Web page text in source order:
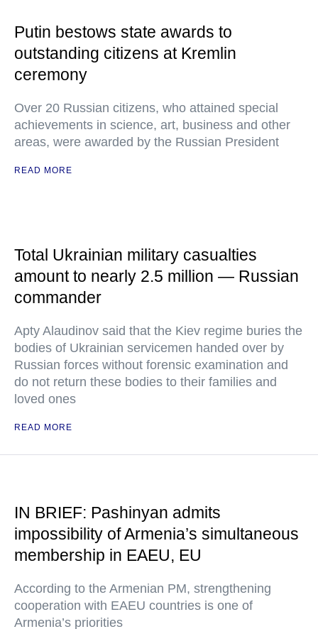
Putin bestows state awards to
outstanding citizens at Kremlin
ceremony
Over 20 Russian citizens, who attained special
achievements in science, art, business and other
areas, were awarded by the Russian President
READ MORE
Total Ukrainian military casualties
amount to nearly 2.5 million — Russian
commander
Apty Alaudinov said that the Kiev regime buries the
bodies of Ukrainian servicemen handed over by
Russian forces without forensic examination and
do not return these bodies to their families and
loved ones
READ MORE
IN BRIEF: Pashinyan admits
impossibility of Armenia’s simultaneous
membership in EAEU, EU
According to the Armenian PM, strengthening
cooperation with EAEU countries is one of
Armenia’s priorities